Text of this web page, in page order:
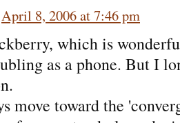
April 8, 2006 at 7:46 pm
which is
as a phone. But I
move toward the